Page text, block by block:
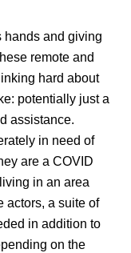
hands and giving
remote and
hard about
potentially just a
assistance.
in need of
are a COVID
in an area
actors, a suite of
in addition to
on the